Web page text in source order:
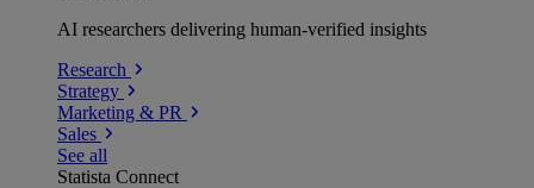
AI researchers delivering human-verified insights
Research
Strategy
Marketing & PR
Sales
See all
Statista Connect